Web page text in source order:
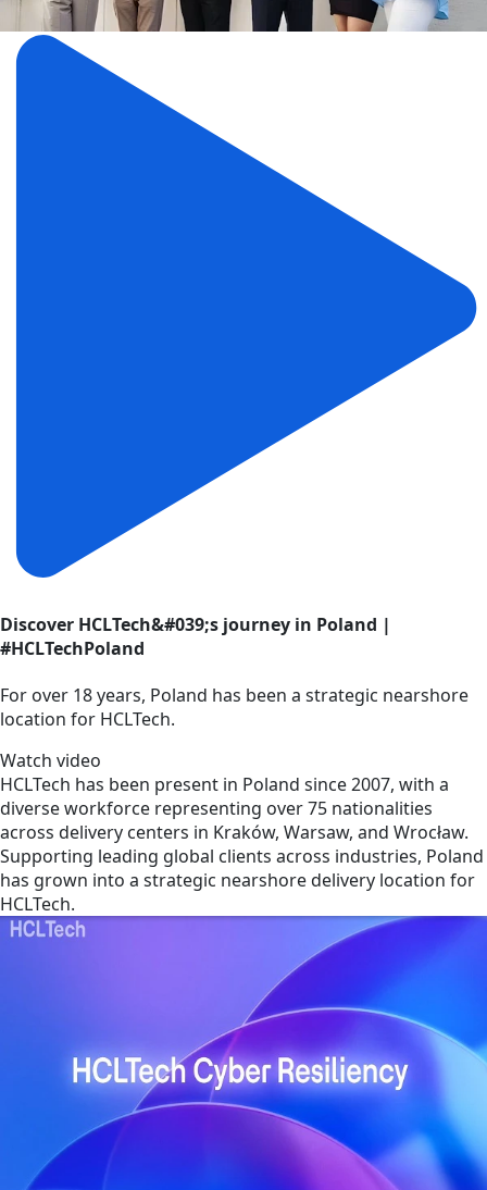
Discover HCLTech&#039;s journey in Poland |
#HCLTechPoland
For over 18 years, Poland has been a strategic nearshore
location for HCLTech.
Watch video
HCLTech has been present in Poland since 2007, with a
diverse workforce representing over 75 nationalities
across delivery centers in Kraków, Warsaw, and Wrocław.
Supporting leading global clients across industries, Poland
has grown into a strategic nearshore delivery location for
HCLTech.